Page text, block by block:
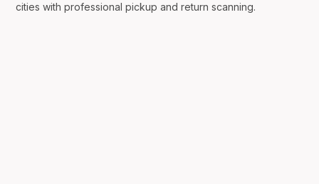
cities with professional pickup and return scanning.